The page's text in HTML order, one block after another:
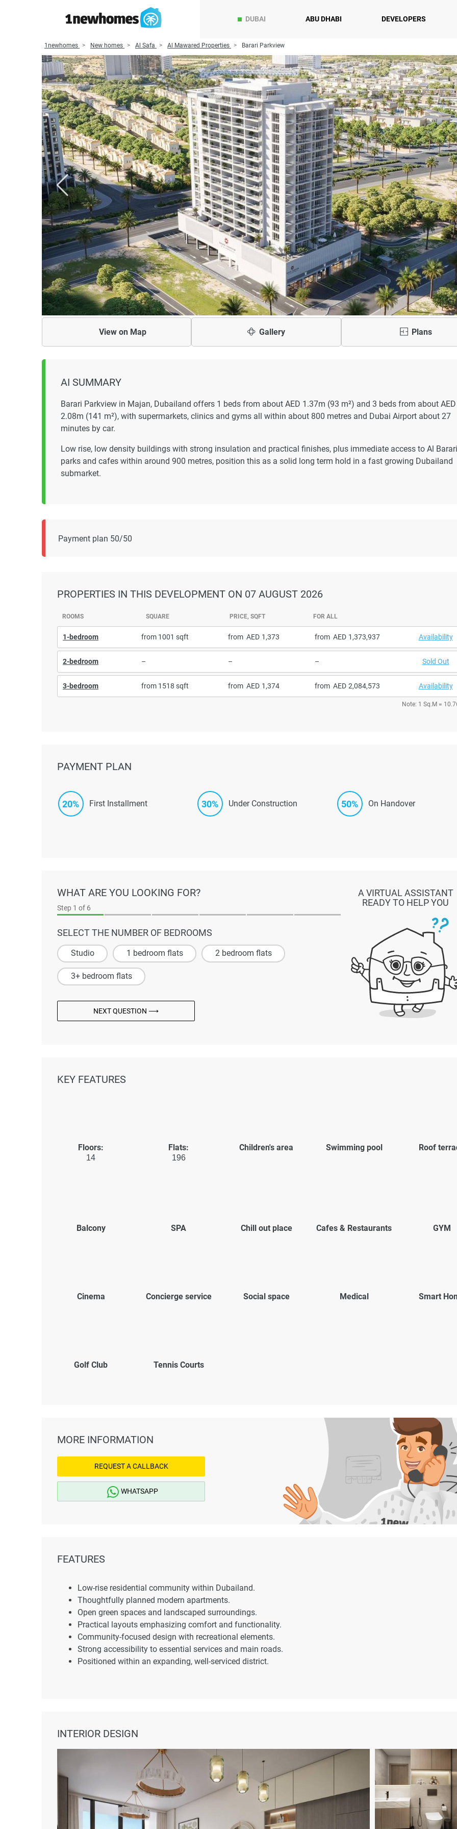
DUBAI ABU DHABI DEVELOPERS
1newhomes New homes Al Safa Al Mawared Properties Barari Parkview
View on Map Gallery Plans
AI SUMMARY
Barari Parkview in Majan, Dubailand offers 1 beds from about AED 1.37m (93 m²) and 3 beds from about AED
2.08m (141 m²), with supermarkets, clinics and gyms all within about 800 metres and Dubai Airport about 27
minutes by car.
Low rise, low density buildings with strong insulation and practical finishes, plus immediate access to Al Barari
parks and cafes within around 900 metres, position this as a solid long term hold in a fast growing Dubailand
submarket.
Payment plan 50/50
PROPERTIES IN THIS DEVELOPMENT ON 07 AUGUST 2026
ROOMS SQUARE PRICE, SQFT FOR ALL
1-bedroom from 1001 sqft from 1,373 from 1,373,937 Availability
2-bedroom – – – Sold Out
3-bedroom from 1518 sqft from 1,374 from 2,084,573 Availability
Note: 1 Sq.M =
PAYMENT PLAN
20% First Installment 30% Under Construction 50% On Handover
WHAT ARE YOU LOOKING FOR?
Step 1 of 6
SELECT THE NUMBER OF BEDROOMS
Studio 1 bedroom flats 2 bedroom flats
3+ bedroom flats
NEXT QUESTION ⟶
A VIRTUAL ASSISTANT
READY TO HELP YOU
KEY FEATURES
Floors:
14
Flats:
196
Children's area Swimming pool Roof
Balcony SPA Chill out place Cafes & Restaurants GYM
Cinema Concierge service Social space Medical Smart
Golf Club Tennis Courts
MORE INFORMATION
REQUEST A CALLBACK
WHATSAPP
FEATURES
Low-rise residential community within Dubailand.
Thoughtfully planned modern apartments.
Open green spaces and landscaped surroundings.
Practical layouts emphasizing comfort and functionality.
Community-focused design with recreational elements.
Strong accessibility to essential services and main roads.
Positioned within an expanding, well-serviced district.
INTERIOR DESIGN